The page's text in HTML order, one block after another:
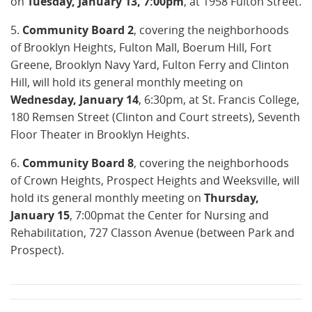
5. Community Board 2, covering the neighborhoods
of Brooklyn Heights, Fulton Mall, Boerum Hill, Fort
Greene, Brooklyn Navy Yard, Fulton Ferry and Clinton
Hill, will hold its general monthly meeting on
Wednesday, January 14, 6:30pm, at St. Francis College,
180 Remsen Street (Clinton and Court streets), Seventh
Floor Theater in Brooklyn Heights.
6. Community Board 8, covering the neighborhoods
of Crown Heights, Prospect Heights and Weeksville, will
hold its general monthly meeting on Thursday,
January 15, 7:00pmat the Center for Nursing and
Rehabilitation, 727 Classon Avenue (between Park and
Prospect).